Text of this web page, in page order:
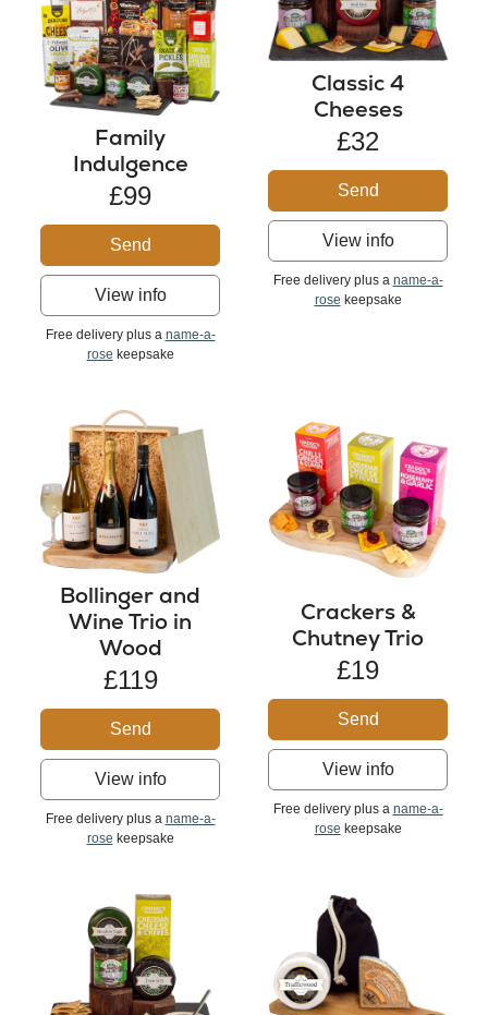
Family
Indulgence
£99
Send
View info
Free delivery plus a name-a-
rose keepsake
Classic 4
Cheeses
£32
Send
View info
Free delivery plus a name-a-
rose keepsake
Bollinger and
Wine Trio in
Wood
£119
Send
View info
Free delivery plus a name-a-
rose keepsake
Crackers &
Chutney Trio
£19
Send
View info
Free delivery plus a name-a-
rose keepsake